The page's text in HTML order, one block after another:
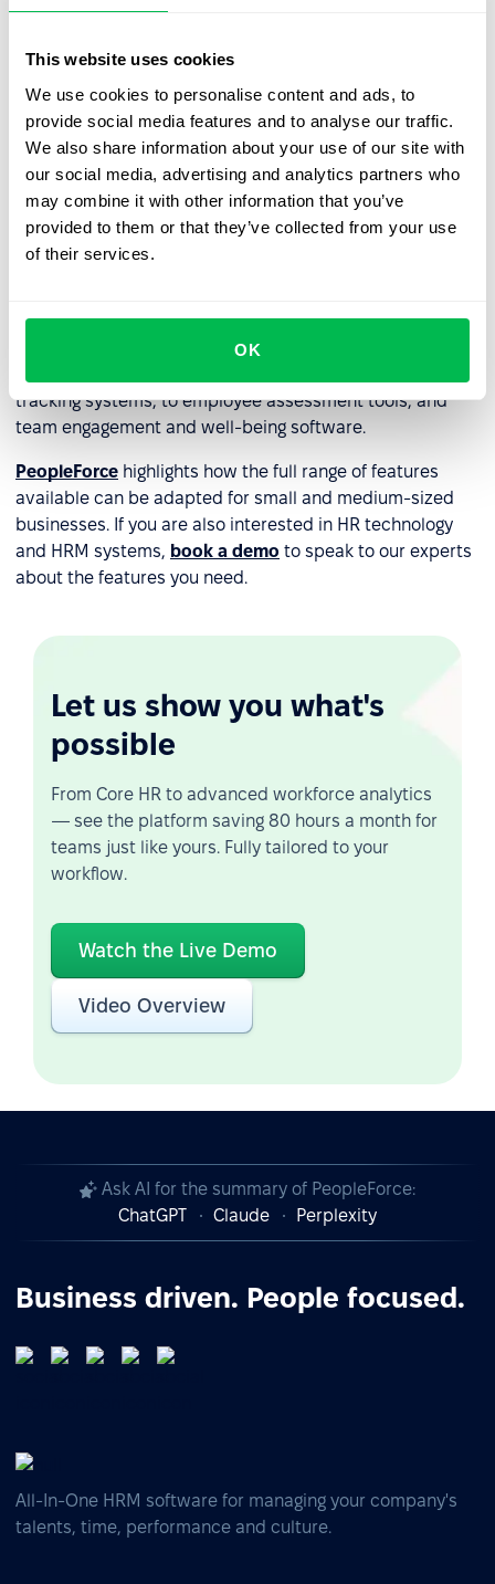
This website uses cookies
We use cookies to personalise content and ads, to
provide social media features and to analyse our traffic.
We also share information about your use of our site with
our social media, advertising and analytics partners who
may combine it with other information that you’ve
provided to them or that they’ve collected from your use
of their services.
OK
weaknesses and the direction of further learning. Such
build and sustain a culture of lifelong learning. It can also
include staff assessment tools to see whether an
employee is making progress within the company and
whether they need additional training.
HR technology and HRM
systems
systemsare the perfect combination of technologies a
company needs as they typically include a wide range of
tracking systems, to employee assessment tools, and
team engagement and well-being software.
PeopleForce highlights how the full range of features
available can be adapted for small and medium-sized
businesses. If you are also interested in HR technology
and HRM systems, book a demo to speak to our experts
about the features you need.
Let us show you what's
possible
From Core HR to advanced workforce analytics
— see the platform saving 80 hours a month for
teams just like yours. Fully tailored to your
workflow.
Watch the Live Demo
Video Overview
Ask AI for the summary of PeopleForce:
ChatGPT
Claude Perplexity
Business driven. People focused.
All-In-One HRM software for managing your company's
talents, time, performance and culture.